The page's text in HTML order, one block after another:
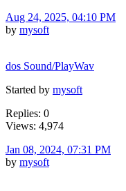
Aug 24, 2025, 04:10 PM
by mysoft
dos Sound/PlayWav
Started by mysoft
Replies: 0
Views: 4,974
Jan 08, 2024, 07:31 PM
by mysoft